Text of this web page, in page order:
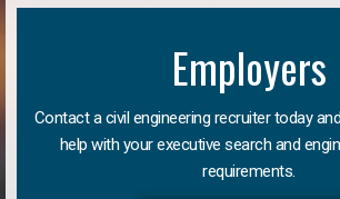
Employers
Contact a civil engineering recruiter today
help with your executive search and
requirements.